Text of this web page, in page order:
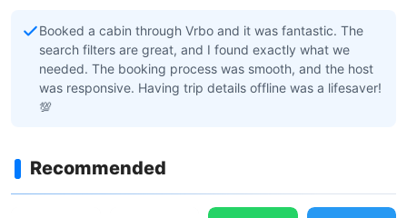
Booked a cabin through Vrbo and it was fantastic. The
search filters are great, and I found exactly what we
needed. The booking process was smooth, and the host
was responsive. Having trip details offline was a lifesaver!
💯
Recommended